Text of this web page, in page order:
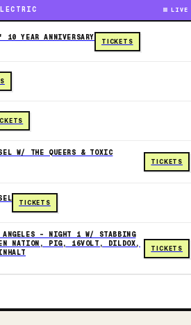
LIVE
10 YEAR ANNIVERSARY
TICKETS
W/ THE QUEERS & TOXIC
TICKETS
TICKETS
ANGELES – NIGHT 1 W/ STABBING
NATION, PIG, 16VOLT, DILDOX,
TICKETS